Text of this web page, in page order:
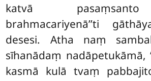
katvā pasaṃsanto
brahmacariyenā’’ti
desesi. Atha naṃ
sīhanādaṃ nadāpetukāmā,
kasmā kulā tvaṃ